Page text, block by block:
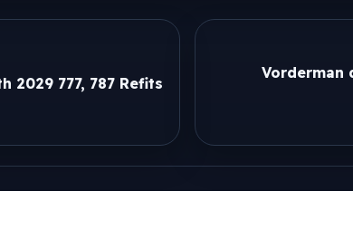
Vorderman
2029 777, 787 Refits